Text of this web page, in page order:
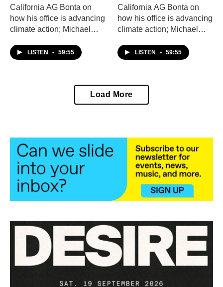
California AG Bonta on
how his office is advancing
climate action; Michael
controversial tech firm
Palantir and its chief
actors from "The Play that
LISTEN • 59:55
California AG Bonta on
how his office is advancing
climate action; Michael
controversial tech firm
Palantir and its chief
actors from "The Play that
Goes Wrong."
LISTEN • 59:55
Load More